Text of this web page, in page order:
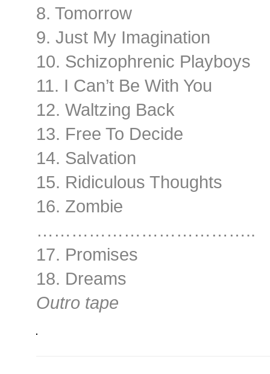
8. Tomorrow
9. Just My Imagination
10. Schizophrenic Playboys
11. I Can’t Be With You
12. Waltzing Back
13. Free To Decide
14. Salvation
15. Ridiculous Thoughts
16. Zombie
………………………………..
17. Promises
18. Dreams
Outro tape